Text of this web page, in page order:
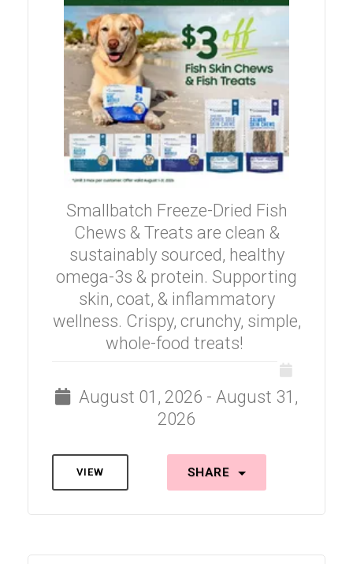
Smallbatch Freeze-Dried Fish
Chews & Treats are clean &
sustainably sourced, healthy
omega-3s & protein. Supporting
skin, coat, & inflammatory
wellness. Crispy, crunchy, simple,
whole-food treats!
August 01, 2026 - August 31,
2026
VIEW SHARE